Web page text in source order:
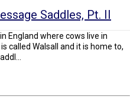
Saddles, Pt. II
England where cows live in
called Walsall and it is home to,